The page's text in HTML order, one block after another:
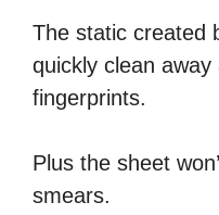
The static created
quickly clean
fingerprints.
Plus the sheet
smears.